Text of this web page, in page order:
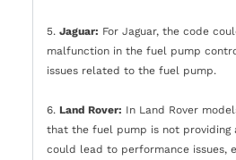
5. Jaguar: For Jaguar, the code
malfunction in the fuel pump
issues related to the fuel pump.
6. Land Rover: In Land Rover
that the fuel pump is not providing
could lead to performance issues,